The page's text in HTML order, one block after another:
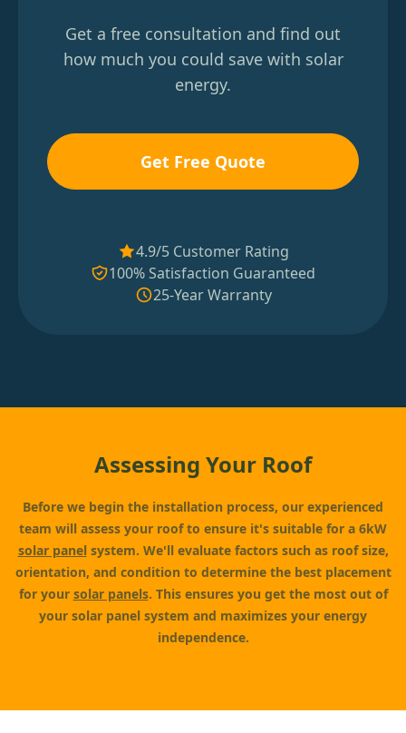
Get a free consultation and find out
how much you could save with solar
energy.
Get Free Quote
4.9/5 Customer Rating
100% Satisfaction Guaranteed
25-Year Warranty
Assessing Your Roof
Before we begin the installation process, our experienced
team will assess your roof to ensure it's suitable for a 6kW
solar panelsystem. We'll evaluate factors such as roof size,
orientation, and condition to determine the best placement
for your solar panels. This ensures you get the most out of
your solar panel system and maximizes your energy
independence.